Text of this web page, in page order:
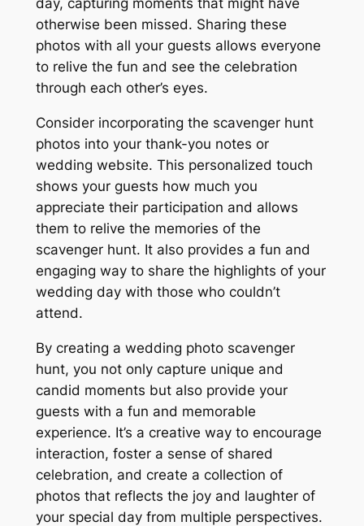
day, capturing moments that might have
otherwise been missed. Sharing these
photos with all your guests allows everyone
to relive the fun and see the celebration
through each other’s eyes.
Consider incorporating the scavenger hunt
photos into your thank-you notes or
wedding website. This personalized touch
shows your guests how much you
appreciate their participation and allows
them to relive the memories of the
scavenger hunt. It also provides a fun and
engaging way to share the highlights of your
wedding day with those who couldn’t
attend.
By creating a wedding photo scavenger
hunt, you not only capture unique and
candid moments but also provide your
guests with a fun and memorable
experience. It’s a creative way to encourage
interaction, foster a sense of shared
celebration, and create a collection of
photos that reflects the joy and laughter of
your special day from multiple perspectives.